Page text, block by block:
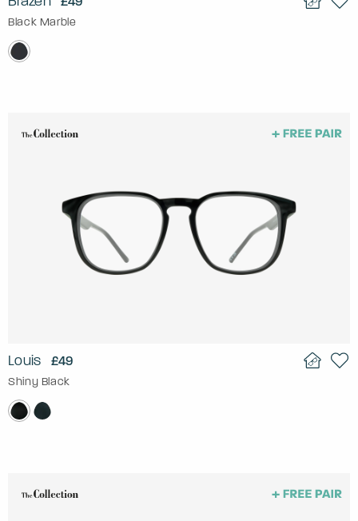
Black Marble
Louis £49
Shiny Black